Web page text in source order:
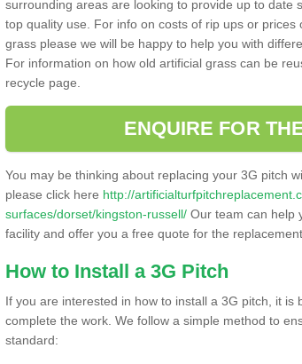
surrounding areas are looking to provide up to date
top quality use. For info on costs of rip ups or
grass please we will be happy to help you with
For information on how old artificial grass can be
recycle page.
ENQUIRE FOR
You may be thinking about replacing your 3G pitch
please click here http://
surfaces/dorset/kingston-russell/ Our team can help
facility and offer you a free quote for the
How to Install a 3G Pitch
If you are interested in how to install a 3G pitch, it is
complete the work. We follow a simple method to
standard: